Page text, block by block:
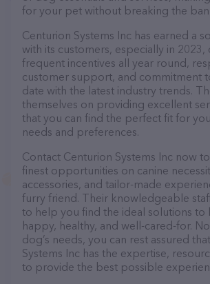
for your pet without breaking the
Centurion Systems Inc has earned a
with its customers, especially in
frequent incentives all year round,
customer support, and commitment
date with the latest industry trends.
themselves on providing excellent
that you can find the perfect fit for
needs and preferences.
Contact Centurion Systems Inc now
finest opportunities on canine
accessories, and tailor-made
furry friend. Their knowledgeable
to help you find the ideal solutions
happy, healthy, and well-cared-for.
dog’s needs, you can rest assured
Systems Inc has the expertise,
to provide the best possible